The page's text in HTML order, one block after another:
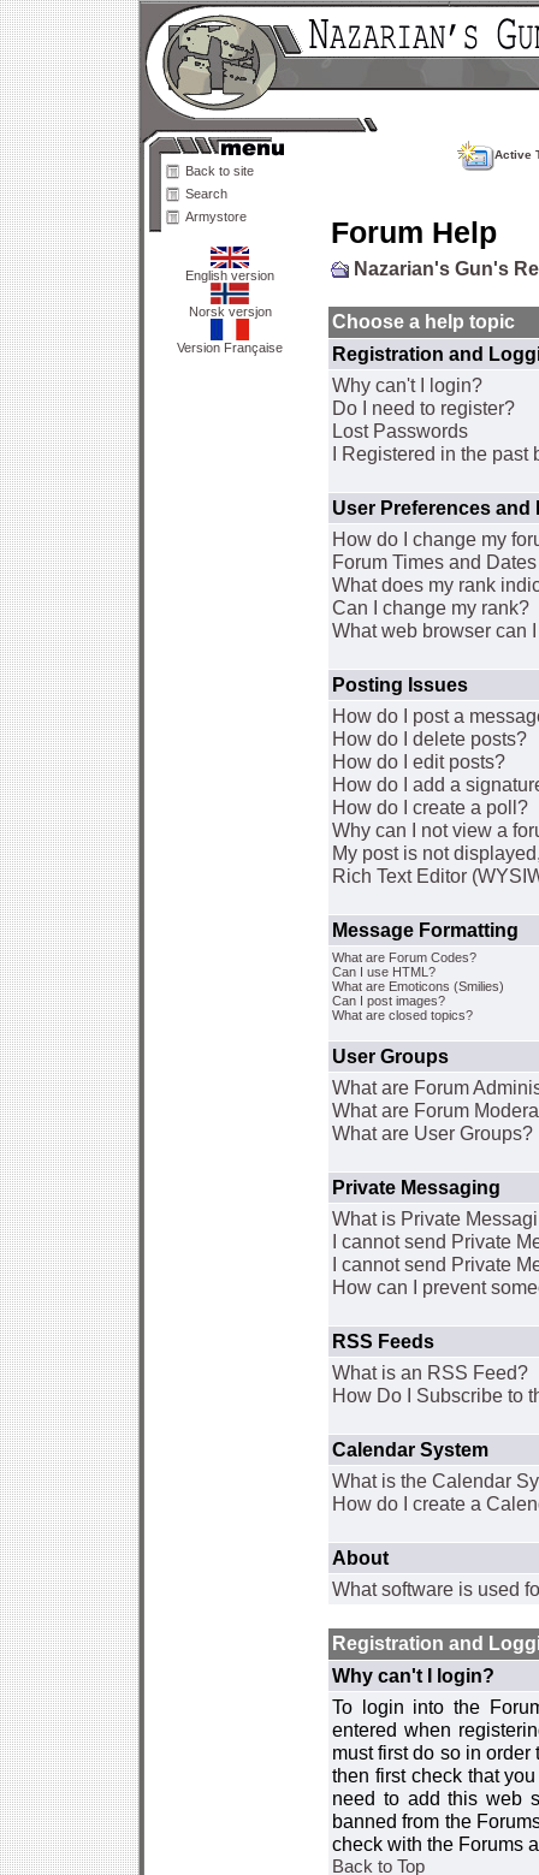
Back to site
Search
Armystore
English version
Norsk versjon
Version Française
Active
Forum Help
Nazarian's Gun's
Choose a help topic
Registration and
Why can't I login?
Do I need to register?
Lost Passwords
I Registered in the past
User Preferences and
How do I change my
Forum Times and
What does my rank
Can I change my rank?
What web browser can
Posting Issues
How do I post a
How do I delete posts?
How do I edit posts?
How do I add a
How do I create a poll?
Why can I not view a
My post is not
Rich Text Editor
Message Formatting
What are Forum Codes?
Can I use HTML?
What are Emoticons (Smilies)
Can I post images?
What are closed topics?
User Groups
What are Forum
What are Forum
What are User Groups?
Private Messaging
What is Private
I cannot send Private
I cannot send Private
How can I prevent
RSS Feeds
What is an RSS Feed?
How Do I Subscribe to
Calendar System
What is the Calendar
How do I create a
About
What software is used
Registration and
Why can't I login?
To login into the
entered when
must first do so in
then first check that
need to add this web
banned from the
check with the Forums
Back to Top